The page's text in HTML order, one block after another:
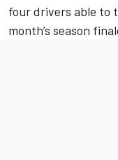
four drivers able to
month’s season